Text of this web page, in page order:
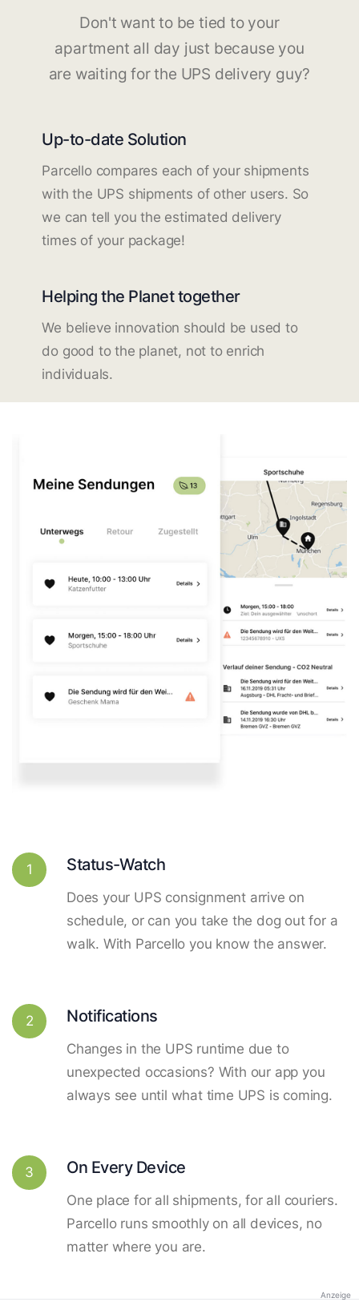
Don't want to be tied to your
apartment all day just because you
are waiting for the UPS delivery guy?
Up-to-date Solution
Parcello compares each of your shipments
with the UPS shipments of other users. So
we can tell you the estimated delivery
times of your package!
Helping the Planet together
We believe innovation should be used to
do good to the planet, not to enrich
individuals.
1 Status-Watch
Does your UPS consignment arrive on
schedule, or can you take the dog out for a
walk. With Parcello you know the answer.
2 Notifications
Changes in the UPS runtime due to
unexpected occasions? With our app you
always see until what time UPS is coming.
3 On Every Device
One place for all shipments, for all couriers.
Parcello runs smoothly on all devices, no
matter where you are.
Anzeige